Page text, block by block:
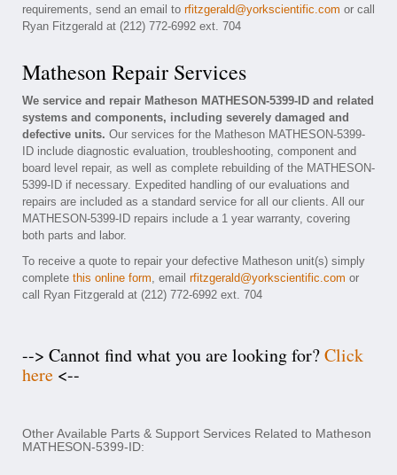
requirements, send an email to rfitzgerald@yorkscientific.com or call
Ryan Fitzgerald at (212) 772-6992 ext. 704
Matheson Repair Services
We service and repair Matheson MATHESON-5399-ID and related
systems and components, including severely damaged and
defective units. Our services for the Matheson MATHESON-5399-
ID include diagnostic evaluation, troubleshooting, component and
board level repair, as well as complete rebuilding of the MATHESON-
5399-ID if necessary. Expedited handling of our evaluations and
repairs are included as a standard service for all our clients. All our
MATHESON-5399-ID repairs include a 1 year warranty, covering
both parts and labor.
To receive a quote to repair your defective Matheson unit(s) simply
complete this online form, email rfitzgerald@yorkscientific.com or
call Ryan Fitzgerald at (212) 772-6992 ext. 704
--> Cannot find what you are looking for?Click
here <--
Other Available Parts & Support Services Related to Matheson
MATHESON-5399-ID: